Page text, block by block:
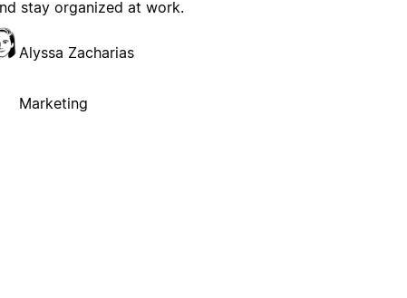
stay organized at work.
Alyssa Zacharias
Marketing